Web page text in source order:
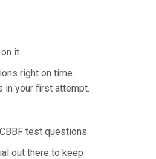
it.
right on time.
in your first attempt.
test questions.
out there to keep